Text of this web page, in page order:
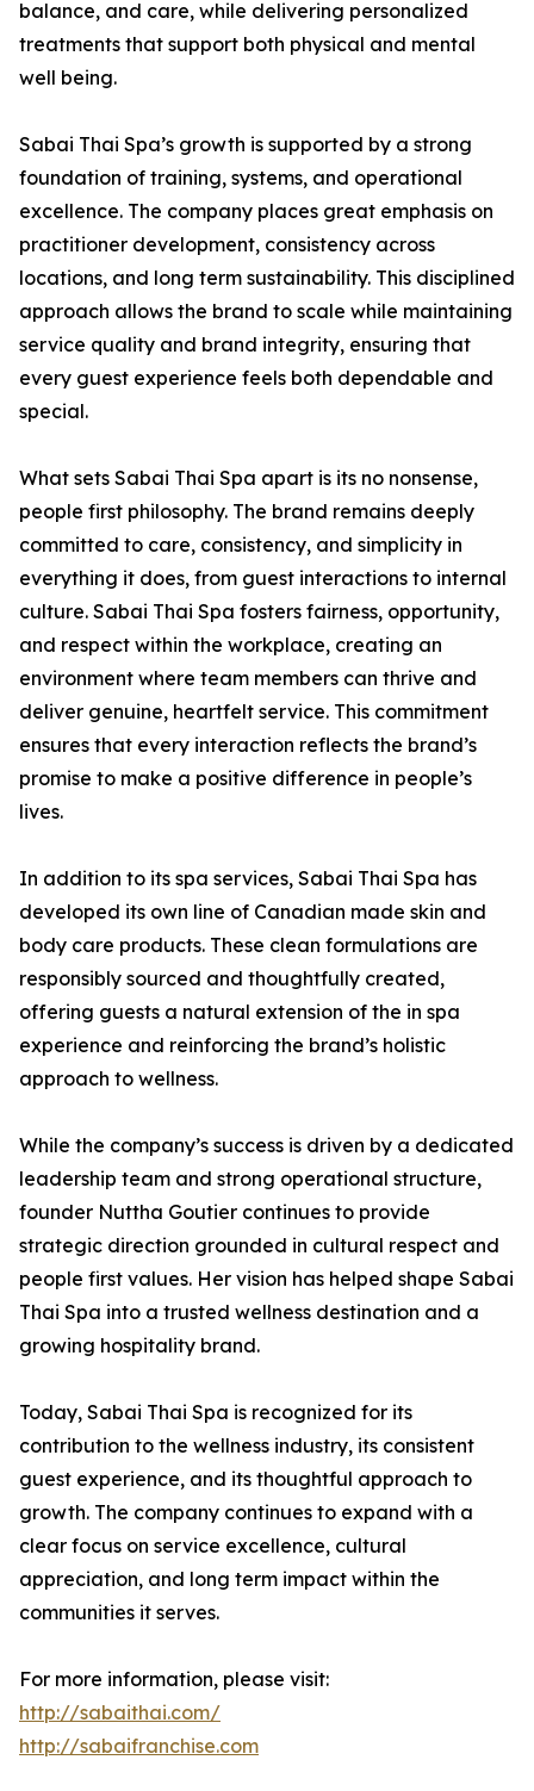
balance, and care, while delivering personalized
treatments that support both physical and mental
well being.
Sabai Thai Spa’s growth is supported by a strong
foundation of training, systems, and operational
excellence. The company places great emphasis on
practitioner development, consistency across
locations, and long term sustainability. This disciplined
approach allows the brand to scale while maintaining
service quality and brand integrity, ensuring that
every guest experience feels both dependable and
special.
What sets Sabai Thai Spa apart is its no nonsense,
people first philosophy. The brand remains deeply
committed to care, consistency, and simplicity in
everything it does, from guest interactions to internal
culture. Sabai Thai Spa fosters fairness, opportunity,
and respect within the workplace, creating an
environment where team members can thrive and
deliver genuine, heartfelt service. This commitment
ensures that every interaction reflects the brand’s
promise to make a positive difference in people’s
lives.
In addition to its spa services, Sabai Thai Spa has
developed its own line of Canadian made skin and
body care products. These clean formulations are
responsibly sourced and thoughtfully created,
offering guests a natural extension of the in spa
experience and reinforcing the brand’s holistic
approach to wellness.
While the company’s success is driven by a dedicated
leadership team and strong operational structure,
founder Nuttha Goutier continues to provide
strategic direction grounded in cultural respect and
people first values. Her vision has helped shape Sabai
Thai Spa into a trusted wellness destination and a
growing hospitality brand.
Today, Sabai Thai Spa is recognized for its
contribution to the wellness industry, its consistent
guest experience, and its thoughtful approach to
growth. The company continues to expand with a
clear focus on service excellence, cultural
appreciation, and long term impact within the
communities it serves.
For more information, please visit:
http://sabaithai.com/
http://sabaifranchise.com